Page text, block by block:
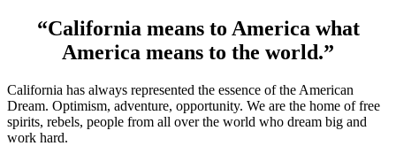
“California means to America what
America means to the world.”
California has always represented the essence of the American
Dream. Optimism, adventure, opportunity. We are the home of free
spirits, rebels, people from all over the world who dream big and
work hard.